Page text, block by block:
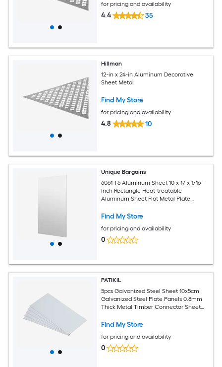
for pricing and availability
4.4 35
Hillman
12-in x 24-in Aluminum Decorative
Sheet Metal
Find My Store
for pricing and availability
4.8 10
Unique Bargains
6061 T6 Aluminum Sheet 10 x 17 x 1/16-
Inch Rectangle Heat-treatable
Aluminum Sheet Flat Metal Plate
Industrial Crafting
Find My Store
for pricing and availability
0
PATIKIL
5pcs Galvanized Steel Sheet 10x5cm
Galvanized Steel Plate Panels 0.8mm
Thick Metal Timber Connector Sheet
Crafts DIY Projects
Find My Store
for pricing and availability
0